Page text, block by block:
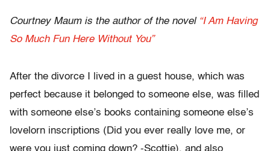
Courtney Maum is the author of the novel “I Am Having
So Much Fun Here Without You”
After the divorce I lived in a guest house, which was
perfect because it belonged to someone else, was filled
with someone else’s books containing someone else’s
lovelorn inscriptions (Did you ever really love me, or